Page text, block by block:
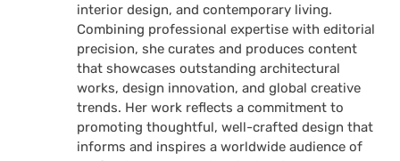
interior design, and contemporary living.
Combining professional expertise with editorial
precision, she curates and produces content
that showcases outstanding architectural
works, design innovation, and global creative
trends. Her work reflects a commitment to
promoting thoughtful, well-crafted design that
informs and inspires a worldwide audience of